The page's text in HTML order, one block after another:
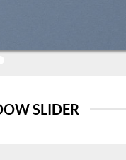
SLIDER